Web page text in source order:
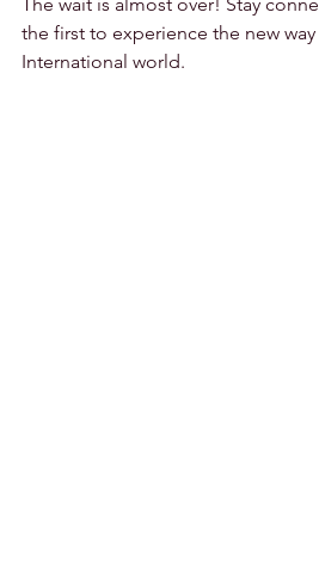
the first to experience the new
International world.